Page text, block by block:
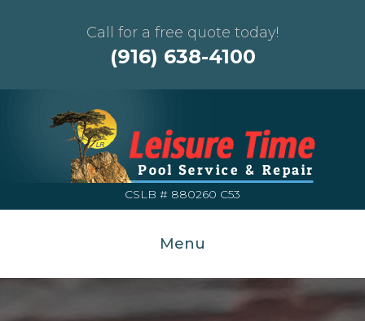
Call for a free quote today!
(916) 638-4100
CSLB # 880260 C53
Menu